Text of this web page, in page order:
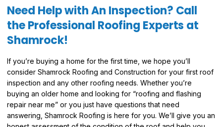
Need Help with An Inspection? Call
the Professional Roofing Experts at
Shamrock!
If you’re buying a home for the first time, we hope you’ll
consider Shamrock Roofing and Construction for your first roof
inspection and any other roofing needs. Whether you’re
buying an older home and looking for “roofing and flashing
repair near me” or you just have questions that need
answering, Shamrock Roofing is here for you. We’ll give you an